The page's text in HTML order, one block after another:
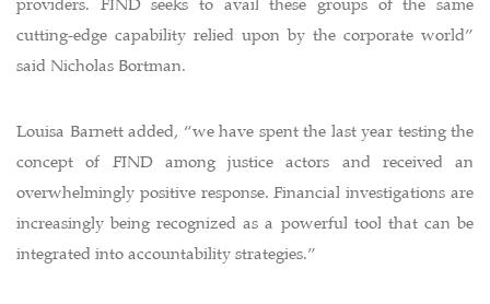
providers. FIND seeks to avail these groups of the same
cutting-edge capability relied upon by the corporate world”
said Nicholas Bortman.
Louisa Barnett added, “we have spent the last year testing the
concept of FIND among justice actors and received an
overwhelmingly positive response. Financial investigations are
increasingly being recognized as a powerful tool that can be
integrated into accountability strategies.”